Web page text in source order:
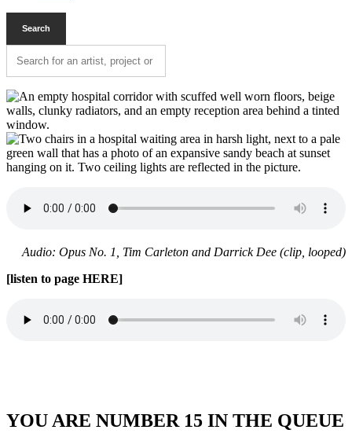
Audio: Opus No. 1, Tim Carleton and Darrick Dee (clip, looped)
[listen to page HERE]
YOU ARE NUMBER 15 IN THE QUEUE